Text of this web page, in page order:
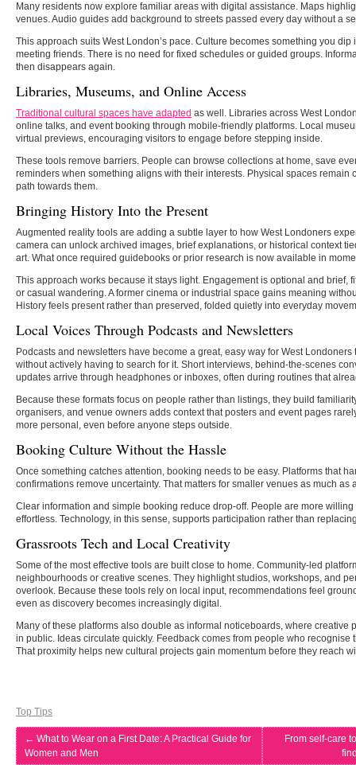
Many residents now explore familiar areas with digital assistance. Maps
venues. Audio guides add background to streets passed every day without a
This approach suits West London’s pace. Culture becomes something you
meeting friends. There is no need for fixed schedules or guided groups.
then disappears again.
Libraries, Museums, and Online Access
Traditional cultural spaces have adapted as well. Libraries across West
online talks, and event booking through mobile-friendly platforms. Local
virtual previews, encouraging visitors to engage before stepping inside.
These tools remove barriers. People can browse collections at home, save
reminders when something aligns with their interests. Physical spaces remain
path towards them.
Bringing History Into the Present
Augmented reality tools are adding a subtle layer to how West Londoners
camera can unlock archived images, brief explanations, or historical context
art. What once required guidebooks or prior research is now available in
This approach works because it stays light. Engagement is optional and brief,
or casual wandering. A former cinema or industrial space gains meaning
History feels present rather than preserved, folded quietly into everyday
Local Voices Through Podcasts and Newsletters
Podcasts and newsletters have become a great, easy way for West
without actively having to search for it. Short interviews, behind-the-scenes
updates arrive through headphones or inboxes, often during routines that
Because these formats focus on people rather than listings, they build
organisers, and venue owners adds context that posters and event pages
more personal, even before anyone steps outside.
Booking Culture Without the Hassle
Once something catches attention, booking needs to be easy. Platforms that
confirmations remove uncertainty. That matters for smaller venues as much as
Clear information and simple booking reduce drop-off. People are more
effortless. Technology, in this sense, supports participation rather than
Grassroots Tech and Local Creativity
Some of the most effective tools are built close to home. Community-led
neighbourhoods or creative scenes. They highlight studios, workshops, and
overlook. Because these tools rely on local input, recommendations feel
even as discovery becomes increasingly digital.
Many of these platforms also double as informal noticeboards, where creative
in public. Ideas circulate quickly. Feedback comes from people who recognise
That proximity helps new cultural projects gain momentum before they reach
Top Tips
← What to Wear on a First Date: A Practical Guide for
Women and Men
From self-care